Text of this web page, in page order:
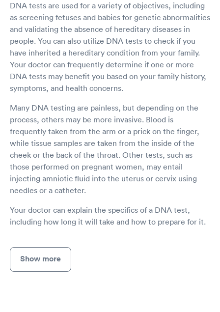
DNA tests are used for a variety of objectives, including
as screening fetuses and babies for genetic abnormalities
and validating the absence of hereditary diseases in
people. You can also utilize DNA tests to check if you
have inherited a hereditary condition from your family.
Your doctor can frequently determine if one or more
DNA tests may benefit you based on your family history,
symptoms, and health concerns.
Many DNA testing are painless, but depending on the
process, others may be more invasive. Blood is
frequently taken from the arm or a prick on the finger,
while tissue samples are taken from the inside of the
cheek or the back of the throat. Other tests, such as
those performed on pregnant women, may entail
injecting amniotic fluid into the uterus or cervix using
needles or a catheter.
Your doctor can explain the specifics of a DNA test,
including how long it will take and how to prepare for it.
Show more